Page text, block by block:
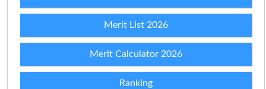
Merit List 2026
Merit Calculator 2026
Ranking